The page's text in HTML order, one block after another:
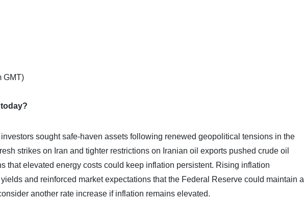
GMT)
sought safe-haven assets following renewed geopolitical tensions in the
strikes on Iran and tighter restrictions on Iranian oil exports pushed crude oil
that elevated energy costs could keep inflation persistent. Rising inflation
and reinforced market expectations that the Federal Reserve could maintain a
another rate increase if inflation remains elevated.